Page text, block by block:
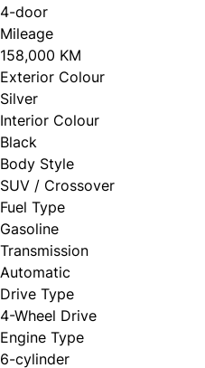
4-door
Mileage
158,000 KM
Exterior Colour
Silver
Interior Colour
Black
Body Style
SUV / Crossover
Fuel Type
Gasoline
Transmission
Automatic
Drive Type
4-Wheel Drive
Engine Type
6-cylinder